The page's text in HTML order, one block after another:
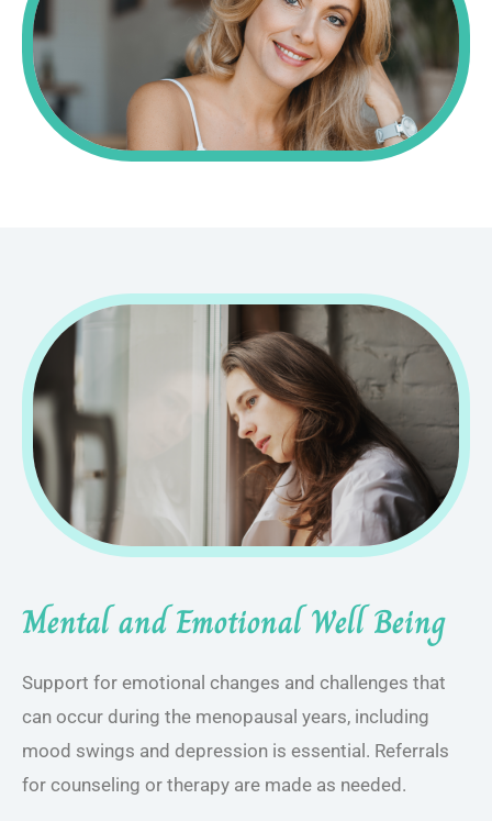
Mental and Emotional Well Being
Support for emotional changes and challenges that
can occur during the menopausal years, including
mood swings and depression is essential. Referrals
for counseling or therapy are made as needed.